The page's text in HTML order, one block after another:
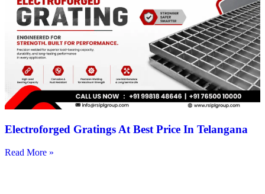
Electroforged Gratings At Best Price In Telangana
Read More »